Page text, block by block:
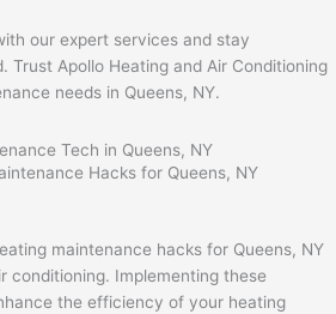
our expert services and stay
Trust Apollo Heating and Air Conditioning
needs in Queens, NY.
Hacks for Queens, NY
maintenance hacks for Queens, NY
conditioning. Implementing these
the efficiency of your heating